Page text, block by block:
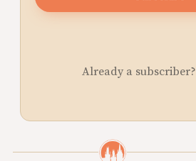
Already a subscriber?